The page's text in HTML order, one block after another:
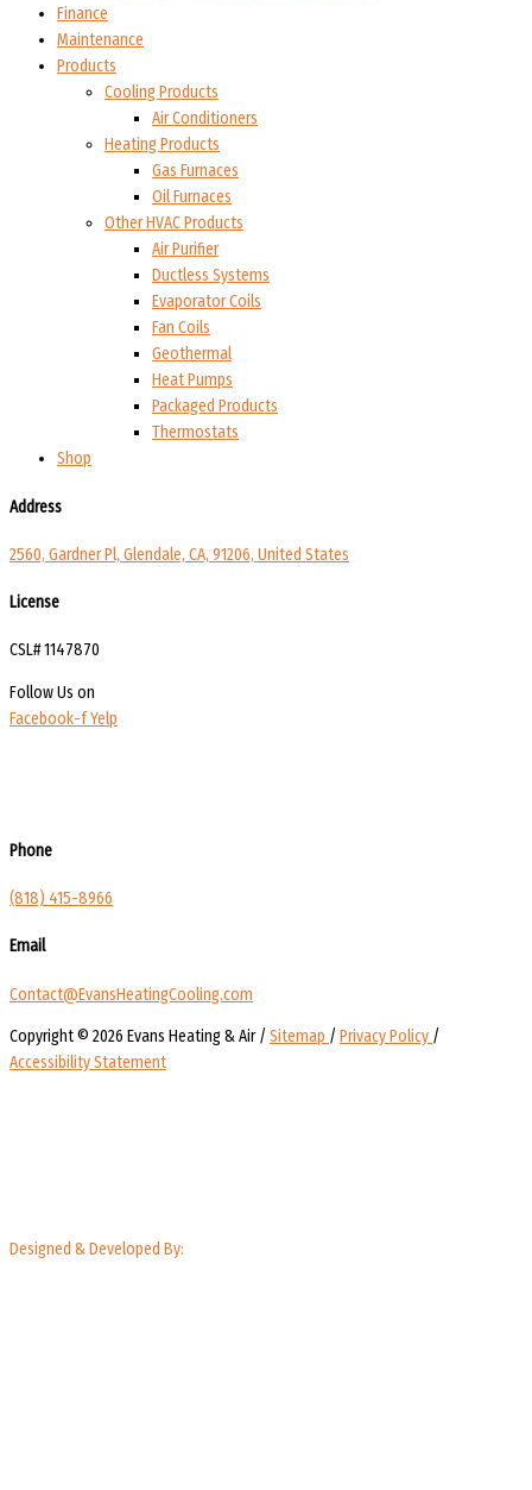
Finance
Maintenance
Products
Cooling Products
Air Conditioners
Heating Products
Gas Furnaces
Oil Furnaces
Other HVAC Products
Air Purifier
Ductless Systems
Evaporator Coils
Fan Coils
Geothermal
Heat Pumps
Packaged Products
Thermostats
Shop
Address
2560, Gardner Pl, Glendale, CA, 91206, United States
License
CSL# 1147870
Follow Us on
Facebook-fYelp
Phone
(818) 415-8966
Email
Contact@EvansHeatingCooling.com
Copyright © 2026 Evans Heating & Air / Sitemap / Privacy Policy /
Accessibility Statement
Designed & Developed By: